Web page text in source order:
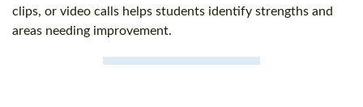
clips, or video calls helps students identify strengths and
areas needing improvement.